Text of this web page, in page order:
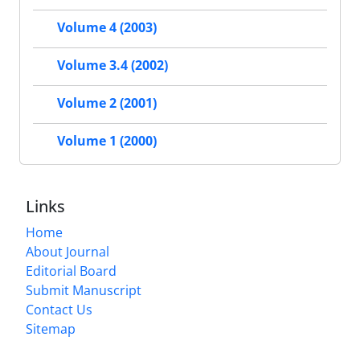
Volume 4 (2003)
Volume 3.4 (2002)
Volume 2 (2001)
Volume 1 (2000)
Links
Home
About Journal
Editorial Board
Submit Manuscript
Contact Us
Sitemap